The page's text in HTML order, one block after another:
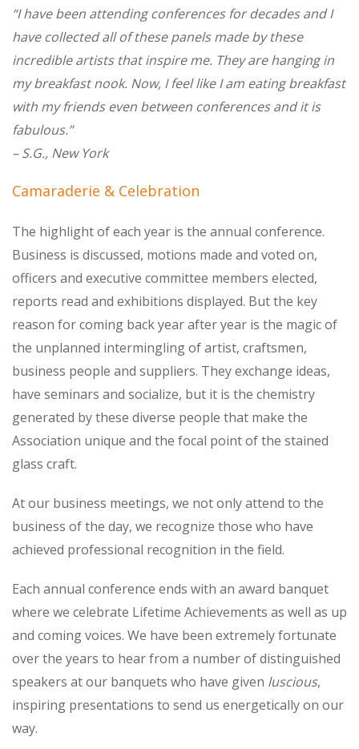
“I have been attending conferences for decades and I
have collected all of these panels made by these
incredible artists that inspire me. They are hanging in
my breakfast nook. Now, I feel like I am eating breakfast
with my friends even between conferences and it is
fabulous.”
– S.G., New York
Camaraderie & Celebration
The highlight of each year is the annual conference.
Business is discussed, motions made and voted on,
officers and executive committee members elected,
reports read and exhibitions displayed. But the key
reason for coming back year after year is the magic of
the unplanned intermingling of artist, craftsmen,
business people and suppliers. They exchange ideas,
have seminars and socialize, but it is the chemistry
generated by these diverse people that make the
Association unique and the focal point of the stained
glass craft.
At our business meetings, we not only attend to the
business of the day, we recognize those who have
achieved professional recognition in the field.
Each annual conference ends with an award banquet
where we celebrate Lifetime Achievements as well as up
and coming voices. We have been extremely fortunate
over the years to hear from a number of distinguished
speakers at our banquets who have given luscious,
inspiring presentations to send us energetically on our
way.